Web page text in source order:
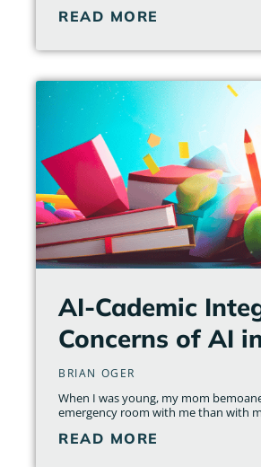
READ MORE
AI-Cademic
Concerns of AI
BRIAN OGER
When I was young, my mom
emergency room with me than with
READ MORE